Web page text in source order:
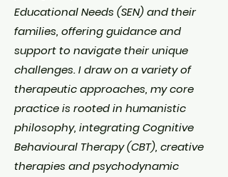
Educational Needs (SEN) and their
families, offering guidance and
support to navigate their unique
challenges. I draw on a variety of
therapeutic approaches, my core
practice is rooted in humanistic
philosophy, integrating Cognitive
Behavioural Therapy (CBT), creative
therapies and psychodynamic